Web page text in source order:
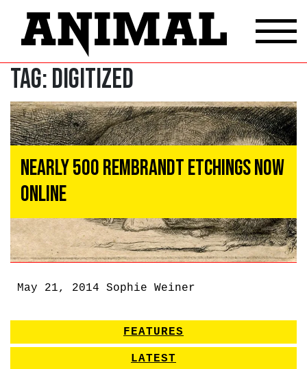
Tag:digitized
Nearly 500 Rembrandt Etchings Now
Online
May 21, 2014 Sophie Weiner
FEATURES
LATEST